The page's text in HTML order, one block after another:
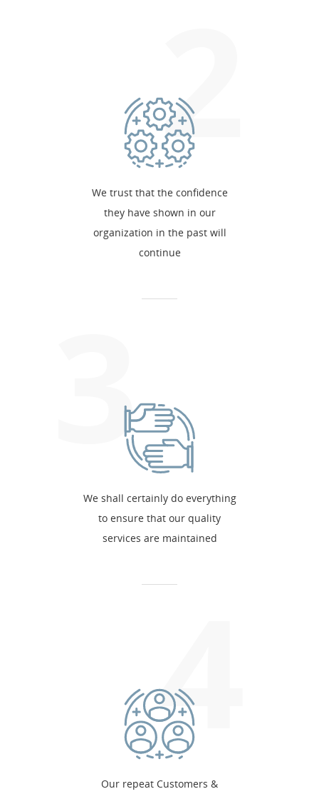
2
We trust that the confidence
they have shown in our
organization in the past will
continue
3
We shall certainly do everything
to ensure that our quality
services are maintained
4
Our repeat Customers &